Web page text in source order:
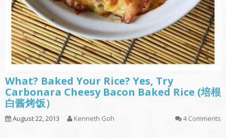
What? Baked Your Rice? Yes, Try
Carbonara Cheesy Bacon Baked Rice (培根
白酱烤饭）
August 22, 2013 Kenneth Goh 4 Comments